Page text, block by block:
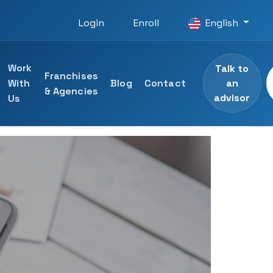
Login Enroll English
Work
With
Us
Franchises
& Agencies
Blog Contact
Talk to
an
advisor